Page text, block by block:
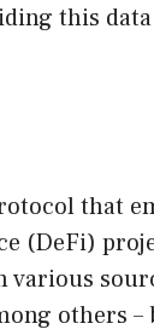
this
that
(DeFi)
others